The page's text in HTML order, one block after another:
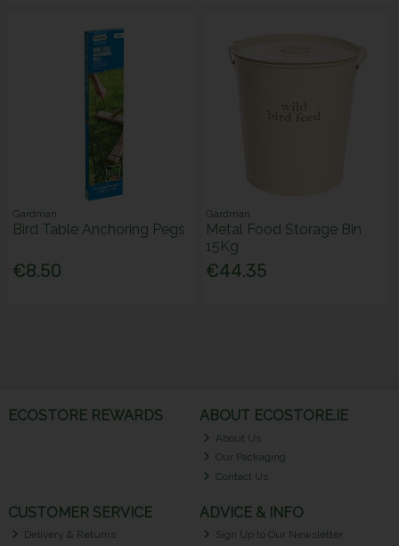
Gardman
Bird Table Anchoring Pegs
€8.50
Gardman
Metal Food Storage Bin
15Kg
€44.35
ECOSTORE REWARDS ABOUT ECOSTORE.IE
About Us
Our Packaging
Contact Us
CUSTOMER SERVICE
Delivery & Returns
ADVICE & INFO
Sign Up to Our Newsletter